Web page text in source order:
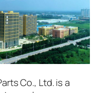
Co., Ltd. is a